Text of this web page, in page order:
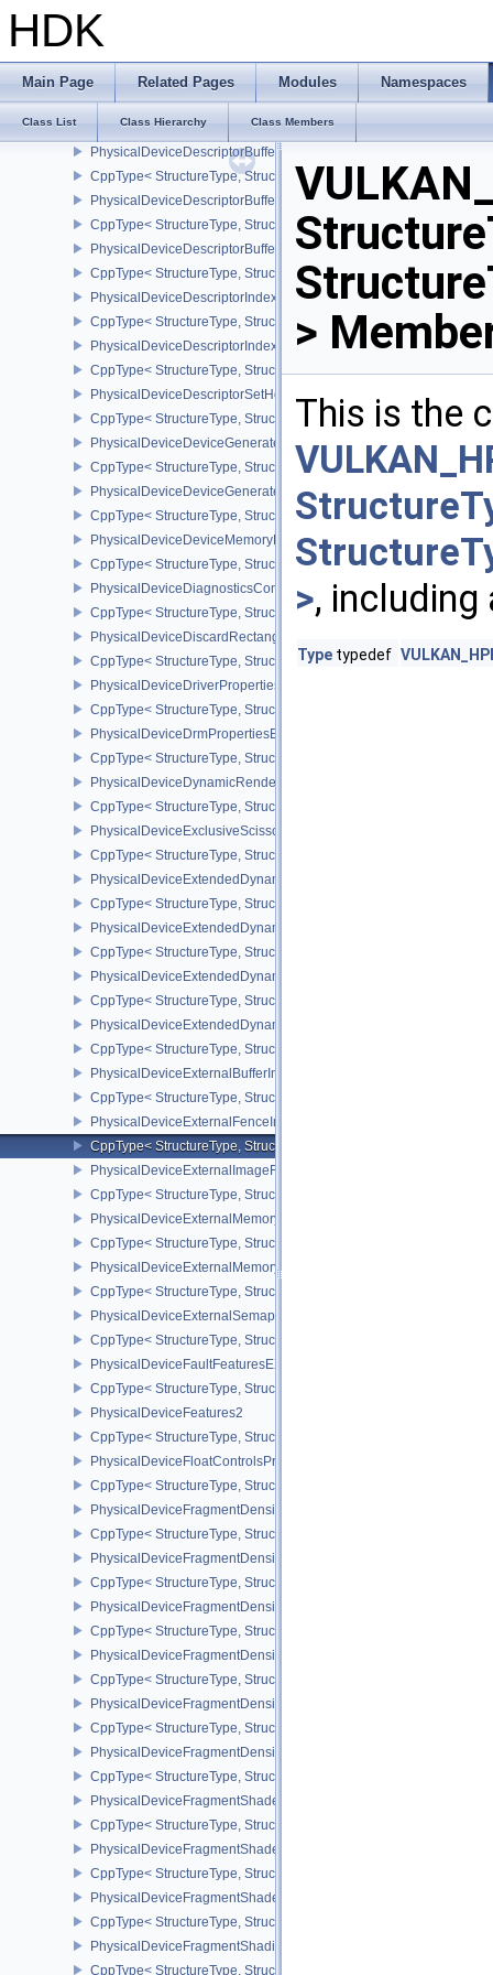
HDK
Main Page Related Pages Modules Namespaces
Class List Class Hierarchy Class Members
CppType< StructureType,
CppType< StructureType,
PhysicalDeviceDepthStencilResolveProperties
CppType< StructureType,
PhysicalDeviceDescriptorBufferDensityMapPropertiesEXT
CppType< StructureType,
PhysicalDeviceDescriptorBufferFeaturesEXT
CppType< StructureType,
PhysicalDeviceDescriptorBufferPropertiesEXT
CppType< StructureType,
PhysicalDeviceDescriptorIndexingFeatures
CppType< StructureType,
PhysicalDeviceDescriptorIndexingProperties
CppType< StructureType,
PhysicalDeviceDescriptorSetHostMappingFeaturesVALVE
CppType< StructureType,
PhysicalDeviceDeviceGeneratedCommandsFeaturesNV
CppType< StructureType,
PhysicalDeviceDeviceGeneratedCommandsPropertiesNV
CppType< StructureType,
PhysicalDeviceDeviceMemoryReportFeaturesEXT
CppType< StructureType,
PhysicalDeviceDiagnosticsConfigFeaturesNV
CppType< StructureType,
PhysicalDeviceDiscardRectanglePropertiesEXT
CppType< StructureType,
PhysicalDeviceDriverProperties
CppType< StructureType,
PhysicalDeviceDrmPropertiesEXT
CppType< StructureType,
PhysicalDeviceDynamicRenderingFeatures
CppType< StructureType,
PhysicalDeviceExclusiveScissorFeaturesNV
CppType< StructureType,
PhysicalDeviceExtendedDynamicState2FeaturesEXT
CppType< StructureType,
PhysicalDeviceExtendedDynamicState3FeaturesEXT
CppType< StructureType,
PhysicalDeviceExtendedDynamicState3PropertiesEXT
CppType< StructureType,
PhysicalDeviceExtendedDynamicStateFeaturesEXT
CppType< StructureType,
PhysicalDeviceExternalBufferInfo
CppType< StructureType,
PhysicalDeviceExternalFenceInfo
CppType< StructureType,
PhysicalDeviceExternalImageFormatInfo
CppType< StructureType,
PhysicalDeviceExternalMemoryHostPropertiesEXT
CppType< StructureType,
PhysicalDeviceExternalMemoryRDMAFeaturesNV
CppType< StructureType,
PhysicalDeviceExternalSemaphoreInfo
CppType< StructureType,
PhysicalDeviceFaultFeaturesEXT
CppType< StructureType,
PhysicalDeviceFeatures2
CppType< StructureType,
PhysicalDeviceFloatControlsProperties
CppType< StructureType,
PhysicalDeviceFragmentDensityMap2FeaturesEXT
CppType< StructureType,
PhysicalDeviceFragmentDensityMap2PropertiesEXT
CppType< StructureType,
PhysicalDeviceFragmentDensityMapFeaturesEXT
CppType< StructureType,
PhysicalDeviceFragmentDensityMapOffsetFeaturesQCOM
CppType< StructureType,
PhysicalDeviceFragmentDensityMapOffsetPropertiesQCOM
CppType< StructureType,
PhysicalDeviceFragmentDensityMapPropertiesEXT
CppType< StructureType,
PhysicalDeviceFragmentShaderBarycentricFeaturesKHR
CppType< StructureType,
PhysicalDeviceFragmentShaderBarycentricPropertiesKHR
CppType< StructureType,
PhysicalDeviceFragmentShaderInterlockFeaturesEXT
CppType< StructureType,
PhysicalDeviceFragmentShadingRateEnumsFeaturesNV
CppType< StructureType,
>
This is the
>,
Type typedef